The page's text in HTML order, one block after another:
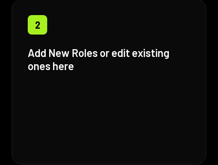
2
Add New Roles or edit existing
ones here